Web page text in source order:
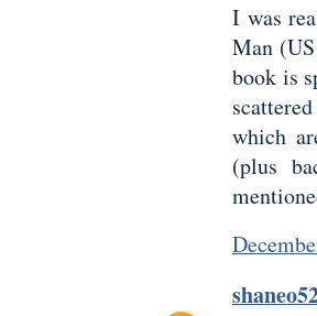
I was
Man
book is
which
(plus